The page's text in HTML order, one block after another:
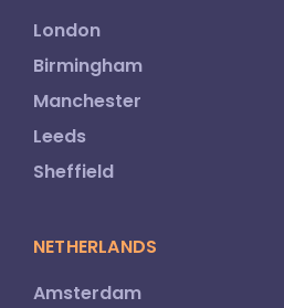
London
Birmingham
Manchester
Leeds
Sheffield
NETHERLANDS
Amsterdam